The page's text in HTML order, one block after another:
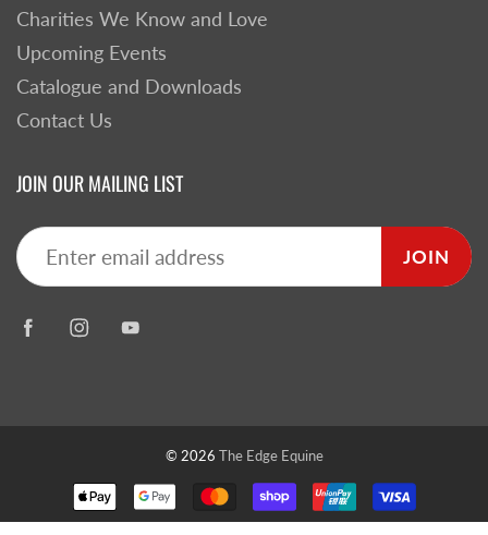
Charities We Know and Love
Upcoming Events
Catalogue and Downloads
Contact Us
JOIN OUR MAILING LIST
JOIN
© 2026 The Edge Equine